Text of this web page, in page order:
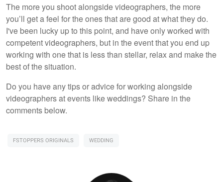
The more you shoot alongside videographers, the more
you’ll get a feel for the ones that are good at what they do.
I've been lucky up to this point, and have only worked with
competent videographers, but in the event that you end up
working with one that is less than stellar, relax and make the
best of the situation.
Do you have any tips or advice for working alongside
videographers at events like weddings? Share in the
comments below.
FSTOPPERS ORIGINALS WEDDING